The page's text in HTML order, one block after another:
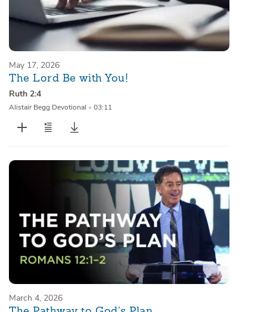
May 17, 2026
The Lord Be with You!
Ruth 2:4
Alistair Begg Devotional • 03:11
March 4, 2026